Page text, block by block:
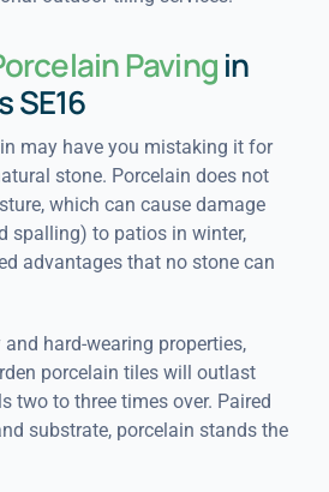
Pavingin
SE16
may have you mistaking it for
stone. Porcelain does not
which can cause damage
spalling) to patios in winter,
advantages that no stone can
hard-wearing properties,
porcelain tiles will outlast
two to three times over. Paired
substrate, porcelain stands the